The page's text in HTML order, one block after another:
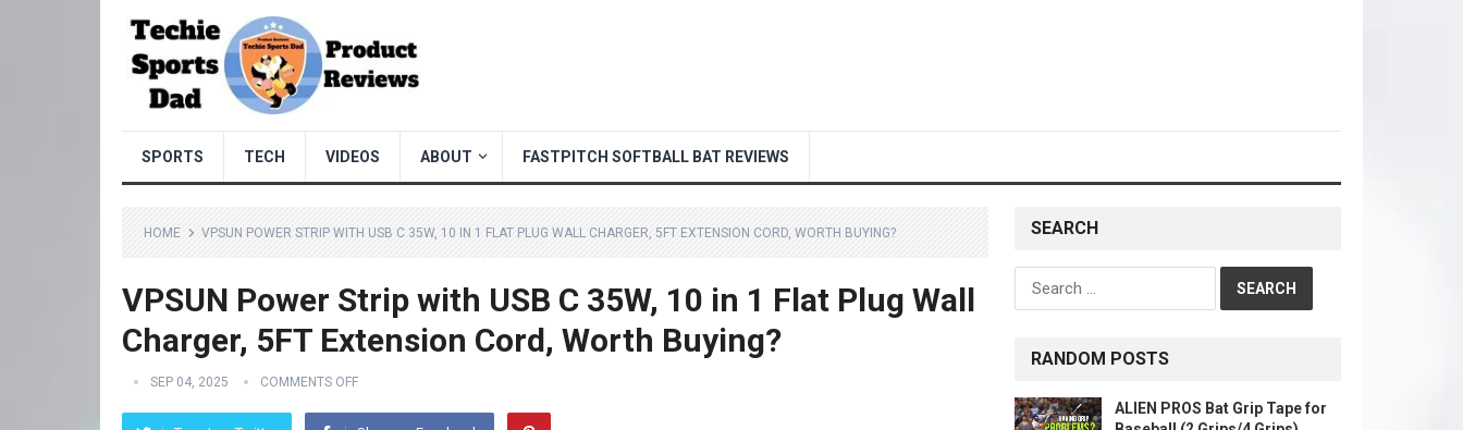
SPORTS TECH VIDEOS ABOUT FASTPITCH SOFTBALL BAT REVIEWS
HOME VPSUN POWER STRIP WITH USB C 35W, 10 IN 1 FLAT PLUG WALL CHARGER, 5FT EXTENSION CORD, WORTH BUYING?
VPSUN Power Strip with USB C 35W, 10 in 1 Flat Plug Wall
Charger, 5FT Extension Cord, Worth Buying?
SEP 04, 2025 COMMENTS OFF
SEARCH
Search
for:
RANDOM POSTS
ALIEN PROS Bat Grip Tape for